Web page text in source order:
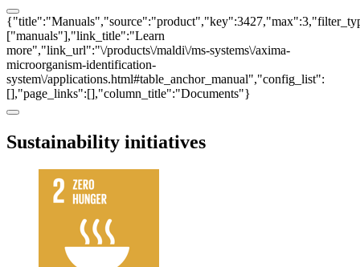
["manuals"],"link_title":"Learn
more","link_url":"\/products\/maldi\/ms-systems\/axima-
microorganism-identification-
system\/applications.html#table_anchor_manual","config_list":
[],"page_links":[],"column_title":"Documents"}
Sustainability initiatives